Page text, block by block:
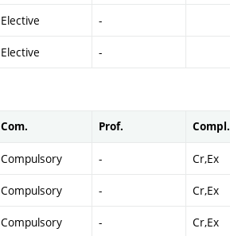
Elective -
Elective -
Com. Prof. Compl.
Compulsory - Cr,Ex
Compulsory - Cr,Ex
Compulsory - Cr,Ex